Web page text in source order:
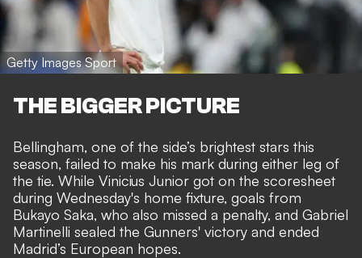
Getty Images Sport
THE BIGGER PICTURE
Bellingham, one of the side’s brightest stars this
season, failed to make his mark during either leg of
the tie. While Vinicius Junior got on the scoresheet
during Wednesday's home fixture, goals from
Bukayo Saka, who also missed a penalty, and Gabriel
Martinelli sealed the Gunners' victory and ended
Madrid’s European hopes.